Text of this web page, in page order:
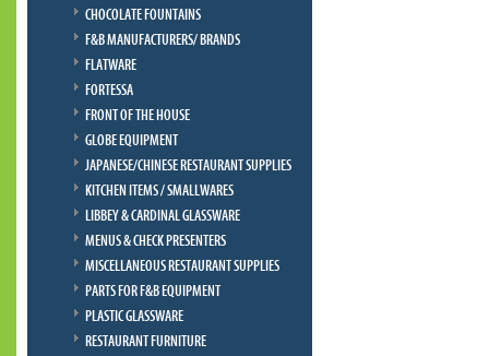
CHOCOLATE FOUNTAINS
F&B MANUFACTURERS/ BRANDS
FLATWARE
FORTESSA
FRONT OF THE HOUSE
GLOBE EQUIPMENT
JAPANESE/CHINESE RESTAURANT SUPPLIES
KITCHEN ITEMS / SMALLWARES
LIBBEY & CARDINAL GLASSWARE
MENUS & CHECK PRESENTERS
MISCELLANEOUS RESTAURANT SUPPLIES
PARTS FOR F&B EQUIPMENT
PLASTIC GLASSWARE
RESTAURANT FURNITURE